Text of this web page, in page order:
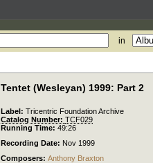
in
Tentet (Wesleyan) 1999: Part 2
Label: Tricentric Foundation Archive
Catalog Number: TCF029
Running Time: 49:26
Recording Date: Nov 1999
Composers: Anthony Braxton